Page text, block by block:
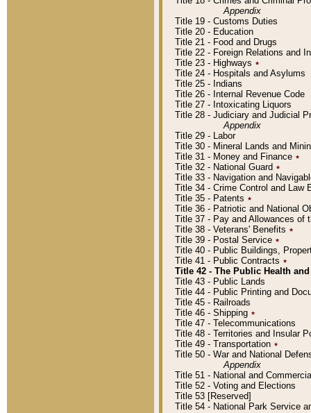
Appendix
Title 19 - Customs Duties
Title 20 - Education
Title 21 - Food and Drugs
Title 22 - Foreign Relations and
Title 23 - Highways ٭
Title 24 - Hospitals and Asylums
Title 25 - Indians
Title 26 - Internal Revenue Code
Title 27 - Intoxicating Liquors
Title 28 - Judiciary and Judicial
Appendix
Title 29 - Labor
Title 30 - Mineral Lands and
Title 31 - Money and Finance ٭
Title 32 - National Guard ٭
Title 33 - Navigation and
Title 34 - Crime Control and Law
Title 35 - Patents ٭
Title 36 - Patriotic and National
Title 37 - Pay and Allowances of
Title 38 - Veterans' Benefits ٭
Title 39 - Postal Service ٭
Title 40 - Public Buildings,
Title 41 - Public Contracts ٭
Title 42 - The Public Health
Title 43 - Public Lands
Title 44 - Public Printing and
Title 45 - Railroads
Title 46 - Shipping ٭
Title 47 - Telecommunications
Title 48 - Territories and Insular
Title 49 - Transportation ٭
Title 50 - War and National
Appendix
Title 51 - National and
Title 52 - Voting and Elections
Title 53 [Reserved]
Title 54 - National Park Service